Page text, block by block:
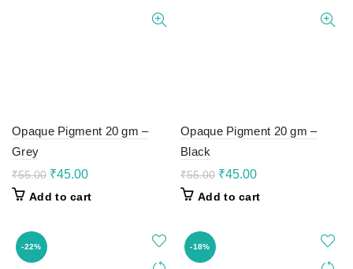
Opaque Pigment 20 gm –
Grey
₹55.00 Original
was:
₹45.00Current
is:
Add to cart
Opaque Pigment 20 gm –
Black
₹55.00 Original
was:
₹45.00Current
is:
Add to cart
-22% -18%